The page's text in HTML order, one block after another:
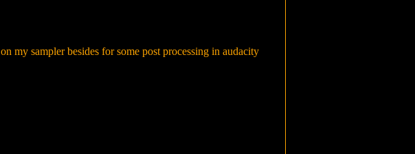
my sampler besides for some post processing in audacity